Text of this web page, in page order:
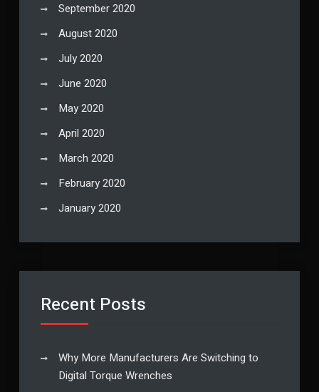
September 2020
August 2020
July 2020
June 2020
May 2020
April 2020
March 2020
February 2020
January 2020
Recent Posts
Why More Manufacturers Are Switching to
Digital Torque Wrenches